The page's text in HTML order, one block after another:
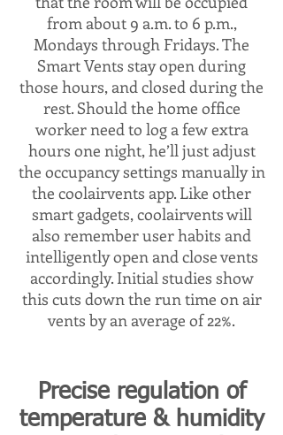
from about 9 a.m. to 6 p.m.,
Mondays through Fridays. The
Smart Vents stay open during
those hours, and closed during the
rest. Should the home office
worker need to log a few extra
hours one night, he’ll just adjust
the occupancy settings manually in
the coolairvents app. Like other
smart gadgets, coolairvents will
also remember user habits and
intelligently open and close vents
accordingly. Initial studies show
this cuts down the run time on air
vents by an average of 22%.
Precise regulation of
temperature & humidity